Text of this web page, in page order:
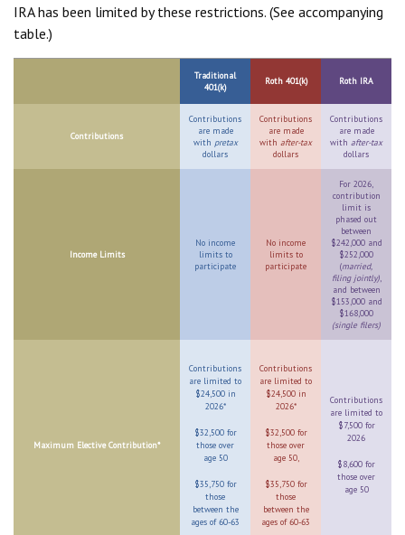
IRA has been limited by these restrictions. (See accompanying
table.)
Traditional
401(k)
Roth 401(k) Roth IRA
Contributions
Contributions
are made
with pretax
dollars
Contributions
are made
with after-tax
dollars
Contributions
are made
with after-tax
dollars
Income Limits
No income
limits to
participate
No income
limits to
participate
For 2026,
contribution
limit is
phased out
between
$242,000 and
$252,000
(married,
filing jointly),
and between
$153,000 and
$168,000
(single filers)
Maximum Elective Contribution*
Contributions
are limited to
$24,500 in
2026*
$32,500 for
those over
age 50
$35,750 for
those
between the
ages of 60-63
Contributions
are limited to
$24,500 in
2026*
$32,500 for
those over
age 50,
$35,750 for
those
between the
ages of 60-63
Contributions
are limited to
$7,500 for
2026
$8,600 for
those over
age 50